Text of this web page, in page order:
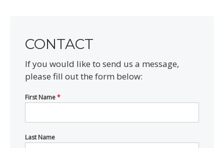
CONTACT
If you would like to send us a message,
please fill out the form below:
First Name*
Last Name